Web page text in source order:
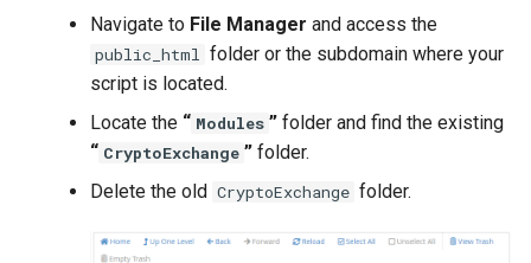
Version 4.3.1
Version 4.2.3
Version 4.2.2
Version 4.2.1
SMTP/Email Configuration
P2P Exchange Module
PayMe Module
Event Module
Voucher Module
Module File Permission
Navigate to File Manager and access the
public_html folder or the subdomain where your
script is located.
Locate the “ Modules ” folder and find the existing
“ CryptoExchange ” folder.
Delete the old CryptoExchange folder.